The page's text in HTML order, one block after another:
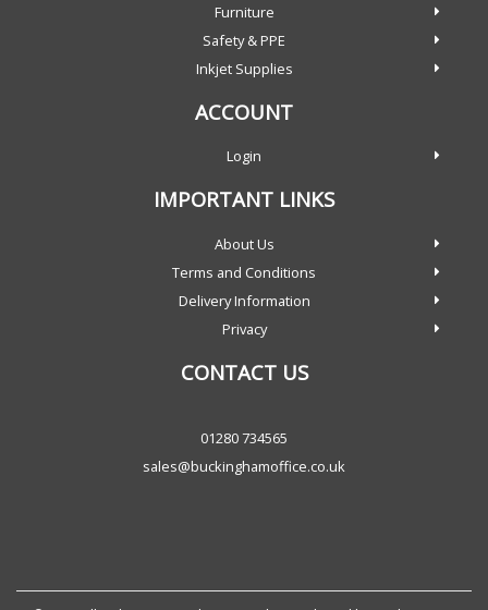
Furniture
Safety & PPE
Inkjet Supplies
ACCOUNT
Login
IMPORTANT LINKS
About Us
Terms and Conditions
Delivery Information
Privacy
CONTACT US
01280 734565
sales@buckinghamoffice.co.uk